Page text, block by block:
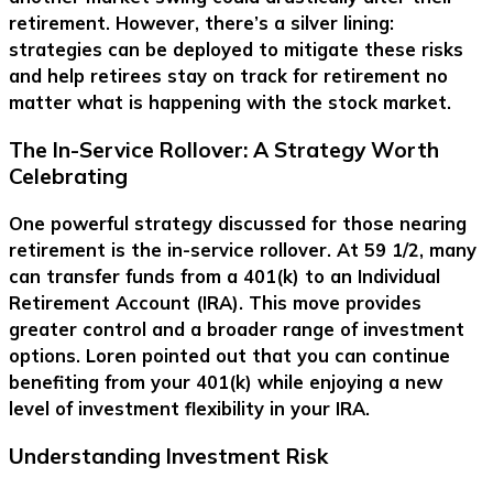
retirement. However, there’s a silver lining:
strategies can be deployed to mitigate these risks
and help retirees stay on track for retirement no
matter what is happening with the stock market.
The In-Service Rollover: A Strategy Worth
Celebrating
One powerful strategy discussed for those nearing
retirement is the in-service rollover. At 59 1/2, many
can transfer funds from a 401(k) to an Individual
Retirement Account (IRA). This move provides
greater control and a broader range of investment
options. Loren pointed out that you can continue
benefiting from your 401(k) while enjoying a new
level of investment flexibility in your IRA.
Understanding Investment Risk